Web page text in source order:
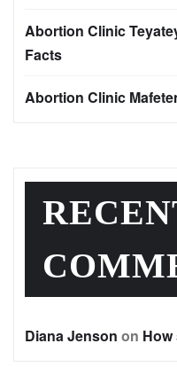
Abortion Clinic
Facts
Abortion Clinic
Diana Jenson on